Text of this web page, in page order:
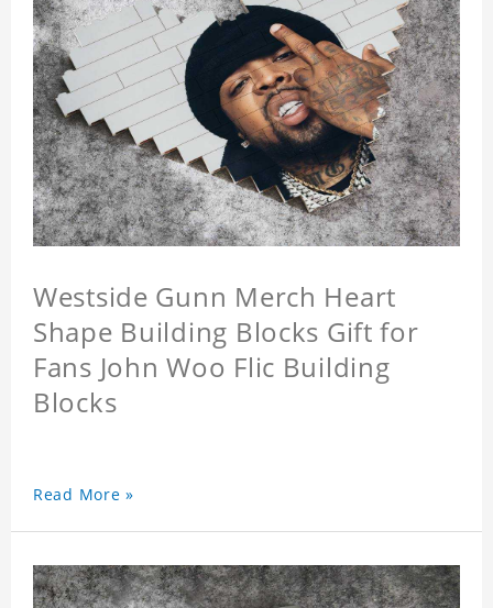
Westside Gunn Merch Heart
Shape Building Blocks Gift for
Fans John Woo Flic Building
Blocks
Read More »